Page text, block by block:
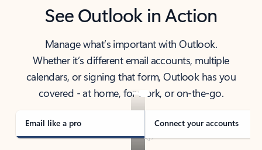
See Outlook in Action
Manage what’s important with Outlook.
Whether it’s different email accounts, multiple
calendars, or signing that form, Outlook has you
covered - at home, for work, or on-the-go.
Email like a pro Connect your accounts